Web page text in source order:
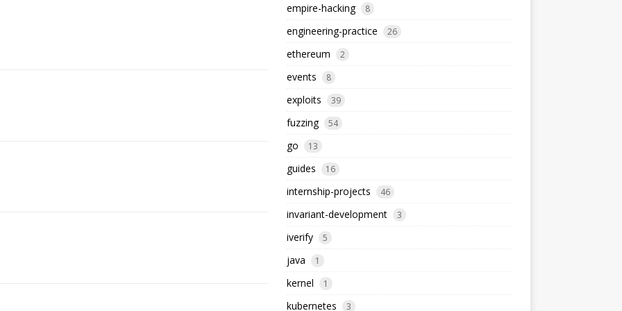
empire-hacking 8
engineering-practice 26
ethereum 2
events 8
exploits 39
fuzzing 54
go 13
guides 16
internship-projects 46
invariant-development 3
iverify 5
java 1
kernel 1
kubernetes 3